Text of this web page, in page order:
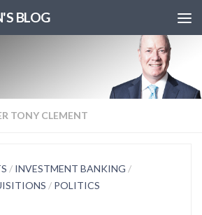
BLOG
TONY CLEMENT
/ INVESTMENT BANKING /
/ POLITICS